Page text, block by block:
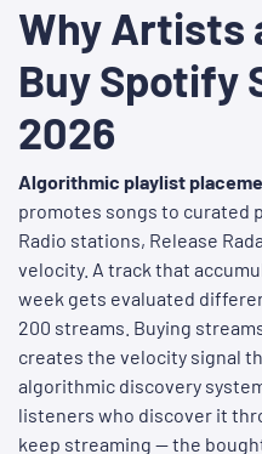
Why Artists
Buy Spotify
2026
Algorithmic playlist
promotes songs to curated
Radio stations, Release
velocity. A track that
week gets evaluated
200 streams. Buying
creates the velocity signal
algorithmic discovery
listeners who discover it
keep streaming — the